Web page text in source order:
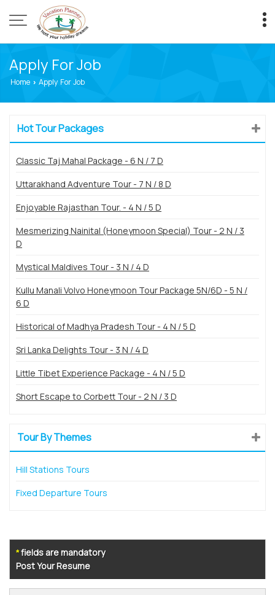
Apply For Job
Home › Apply For Job
Hot Tour Packages
Classic Taj Mahal Package - 6 N / 7 D
Uttarakhand Adventure Tour - 7 N / 8 D
Enjoyable Rajasthan Tour. - 4 N / 5 D
Mesmerizing Nainital (Honeymoon Special) Tour - 2 N / 3
D
Mystical Maldives Tour - 3 N / 4 D
Kullu Manali Volvo Honeymoon Tour Package 5N/6D - 5 N /
6 D
Historical of Madhya Pradesh Tour - 4 N / 5 D
Sri Lanka Delights Tour - 3 N / 4 D
Little Tibet Experience Package - 4 N / 5 D
Short Escape to Corbett Tour - 2 N / 3 D
Tour By Themes
Hill Stations Tours
Fixed Departure Tours
*fields are mandatory
Post Your Resume